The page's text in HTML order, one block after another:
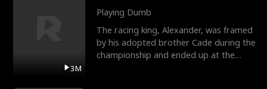
3M
Playing Dumb
The racing king, Alexander, was framed
by his adopted brother Cade during the
championship and ended up at the